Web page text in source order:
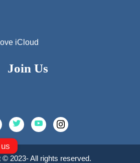
iCloud
Join Us
© 2023- All rights reserved.